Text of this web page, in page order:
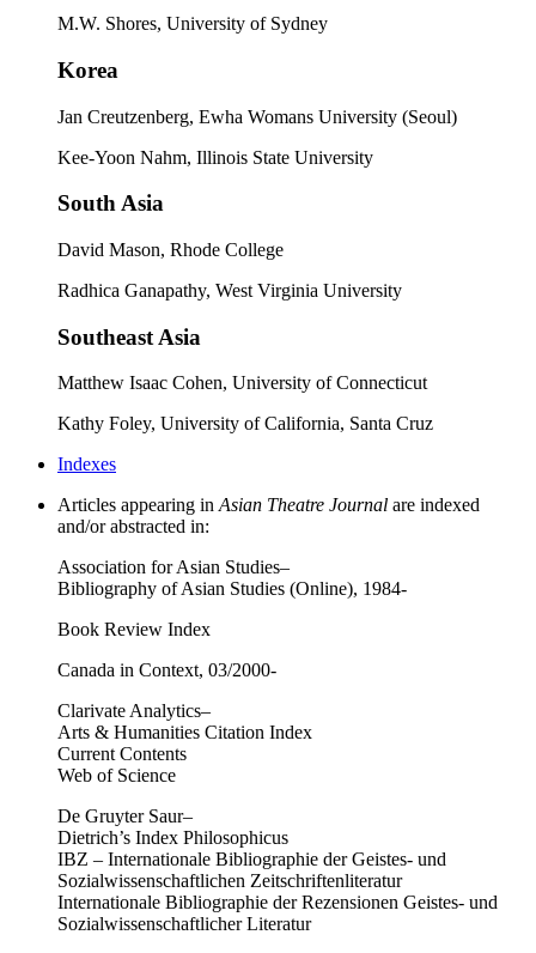
M.W. Shores, University of Sydney
Korea
Jan Creutzenberg, Ewha Womans University (Seoul)
Kee-Yoon Nahm, Illinois State University
South Asia
David Mason, Rhode College
Radhica Ganapathy, West Virginia University
Southeast Asia
Matthew Isaac Cohen, University of Connecticut
Kathy Foley, University of California, Santa Cruz
Indexes
Articles appearing inAsian Theatre Journal are indexed
and/or abstracted in:
Association for Asian Studies–
Bibliography of Asian Studies (Online), 1984-
Book Review Index
Canada in Context, 03/2000-
Clarivate Analytics–
Arts & Humanities Citation Index
Current Contents
Web of Science
De Gruyter Saur–
Dietrich’s Index Philosophicus
IBZ – Internationale Bibliographie der Geistes- und
Sozialwissenschaftlichen Zeitschriftenliteratur
Internationale Bibliographie der Rezensionen Geistes- und
Sozialwissenschaftlicher Literatur